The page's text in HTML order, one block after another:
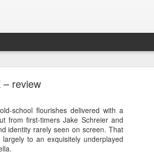
– review
school flourishes delivered with a
from first-timers Jake Schreier and
identity rarely seen on screen. That
to an exquisitely underplayed
in cinemas and on